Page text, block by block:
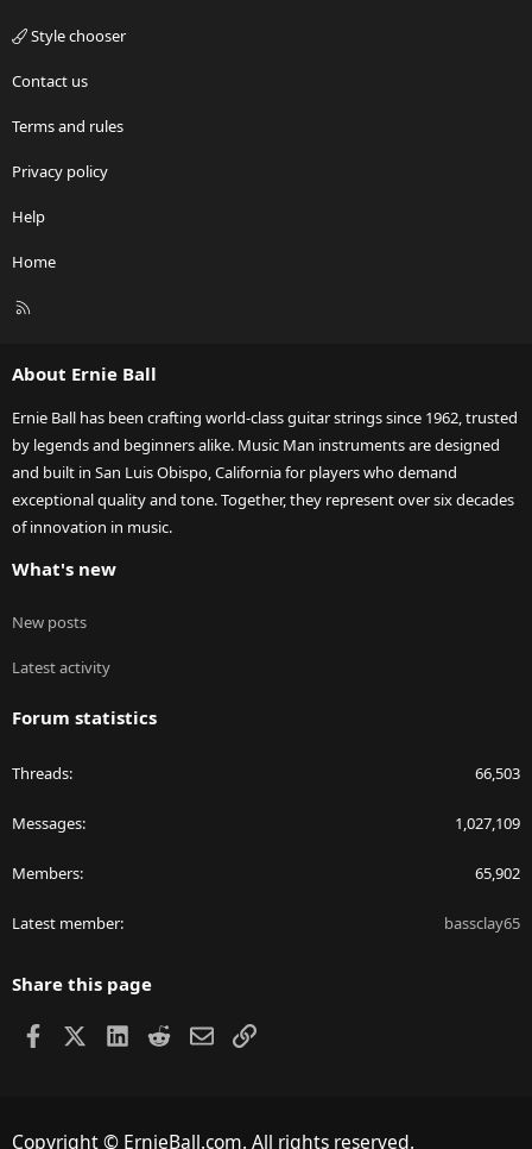
Style chooser
Contact us
Terms and rules
Privacy policy
Help
Home
R
About Ernie Ball
Ernie Ball has been crafting world-class guitar strings since 1962, trusted
by legends and beginners alike. Music Man instruments are designed
and built in San Luis Obispo, California for players who demand
exceptional quality and tone. Together, they represent over six decades
of innovation in music.
What's new
New posts
Latest activity
Forum statistics
Threads 66,503
Messages 1,027,109
Members 65,902
Latest member bassclay65
Share this page
Facebook LinkedIn
RedditEmailLink
Copyright © ErnieBall.com. All rights reserved.